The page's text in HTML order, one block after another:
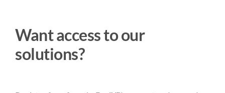
Want access to our
solutions?